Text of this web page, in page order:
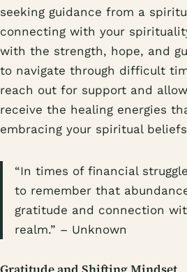
seeking guidance from a
connecting with your
with the strength, hope, and
to navigate through difficult
reach out for support and
receive the healing energies
embracing your spiritual
“In times of financial
to remember that
gratitude and connection
realm.” – Unknown